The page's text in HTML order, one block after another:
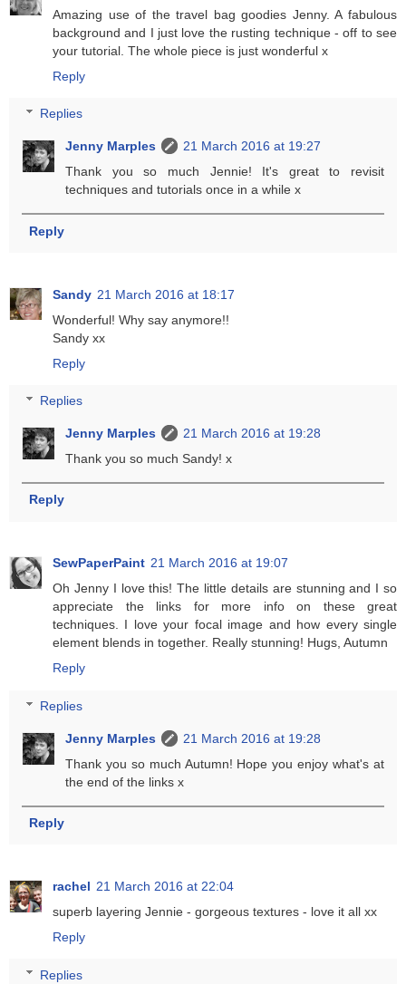
Amazing use of the travel bag goodies Jenny. A fabulous
background and I just love the rusting technique - off to see
your tutorial. The whole piece is just wonderful x
Reply
Replies
Jenny Marples
21 March 2016 at 19:27
Thank you so much Jennie! It's great to revisit
techniques and tutorials once in a while x
Reply
Sandy 21 March 2016 at 18:17
Wonderful! Why say anymore!!
Sandy xx
Reply
Replies
Jenny Marples
21 March 2016 at 19:28
Thank you so much Sandy! x
Reply
SewPaperPaint 21 March 2016 at 19:07
Oh Jenny I love this! The little details are stunning and I so
appreciate the links for more info on these great
techniques. I love your focal image and how every single
element blends in together. Really stunning! Hugs, Autumn
Reply
Replies
Jenny Marples
21 March 2016 at 19:28
Thank you so much Autumn! Hope you enjoy what's at
the end of the links x
Reply
rachel 21 March 2016 at 22:04
superb layering Jennie - gorgeous textures - love it all xx
Reply
Replies